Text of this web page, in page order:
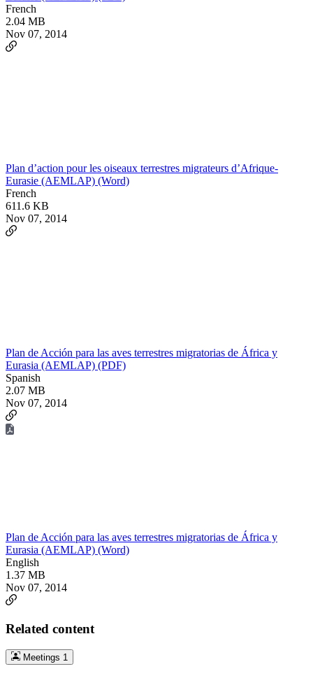
French
2.04 MB
Nov 07, 2014
Plan d’action pour les oiseaux terrestres migrateurs d’Afrique-
Eurasie (AEMLAP) (Word)
French
611.6 KB
Nov 07, 2014
Plan de Acción para las aves terrestres migratorias de África y
Eurasia (AEMLAP) (PDF)
Spanish
2.07 MB
Nov 07, 2014
Plan de Acción para las aves terrestres migratorias de África y
Eurasia (AEMLAP) (Word)
English
1.37 MB
Nov 07, 2014
Related content
Meetings 1